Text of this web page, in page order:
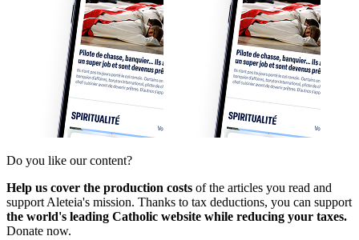
Do you like our content?
Help us cover the production costs of the articles you read and
support Aleteia's mission. Thanks to tax deductions, you can support
the world's leading Catholic website while reducing your taxes.
Donate now.